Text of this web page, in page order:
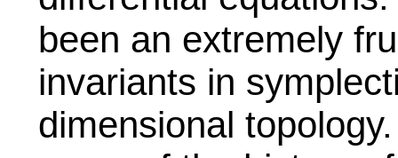
been an extremely
invariants in
dimensional